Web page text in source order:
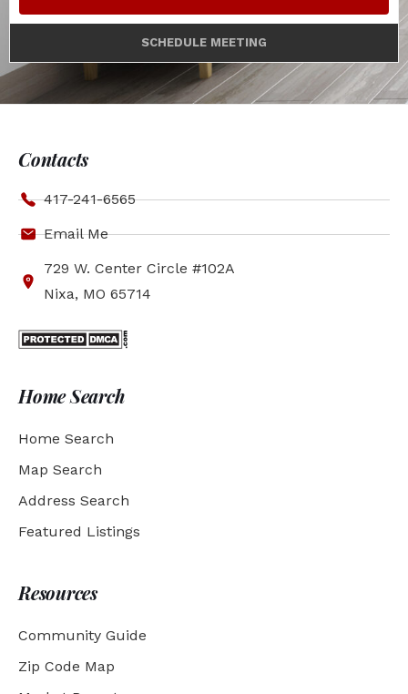
SCHEDULE MEETING
Contacts
417-241-6565
Email Me
729 W. Center Circle #102A
Nixa, MO 65714
Home Search
Home Search
Map Search
Address Search
Featured Listings
Resources
Community Guide
Zip Code Map